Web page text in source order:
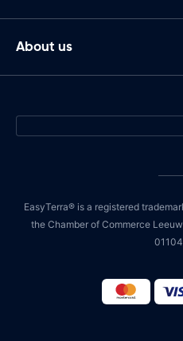
About us
EasyTerra® is a registered
the Chamber of Commerce